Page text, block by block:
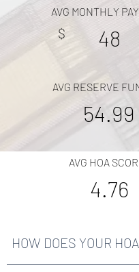
AVG MONTHLY
$ 48
AVG RESERVE
54.99
AVG HOA
4.76
HOW DOES YOUR